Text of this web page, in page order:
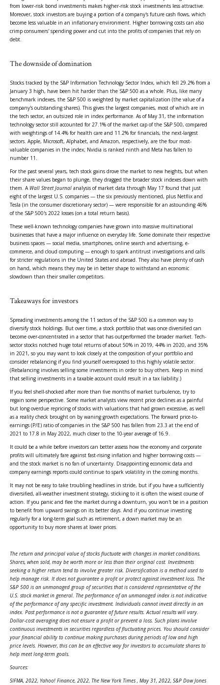
from lower-risk bond investments makes higher-risk stock investments less attractive.
Moreover, stock investors are buying a portion of a company's future cash flows, which
become less valuable in an inflationary environment. Higher borrowing costs can also
crimp consumers' spending power and cut into the profits of companies that rely on
debt.
The downside of domination
Stocks tracked by the S&P Information Technology Sector Index, which fell 29.2% from a
January 3 high, have been hit harder than the S&P 500 as a whole. Plus, like many
benchmark indexes, the S&P 500 is weighted by market capitalization (the value of a
company's outstanding shares). This gives the largest companies, most of which are in
the tech sector, an outsized role in index performance. As of May 31, the information
technology sector still accounted for 27.1% of the market cap of the S&P 500, compared
with weightings of 14.4% for health care and 11.2% for financials, the next-largest
sectors. Apple, Microsoft, Alphabet, and Amazon, respectively, are the four most-
valuable companies in the index; Nvidia is ranked ninth and Meta has fallen to
number 11.
For the past several years, tech stock gains drove the market to new heights, but when
their share values began to plunge, they dragged the broader stock indexes down with
them. A Wall Street Journal analysis of market data through May 17 found that just
eight of the largest U.S. companies — the six previously mentioned, plus Netflix and
Tesla (in the consumer discretionary sector) — were responsible for an astounding 46%
of the S&P 500's 2022 losses (on a total return basis).
These well-known technology companies have grown into massive multinational
businesses that have a major influence on everyday life. Some dominate their respective
business spaces — social media, smartphones, online search and advertising, e-
commerce, and cloud computing — enough to spark antitrust investigations and calls
for stricter regulations in the United States and abroad. They also have plenty of cash
on hand, which means they may be in better shape to withstand an economic
slowdown than their smaller competitors.
Takeaways for investors
Spreading investments among the 11 sectors of the S&P 500 is a common way to
diversify stock holdings. But over time, a stock portfolio that was once diversified can
become over-concentrated in a sector that has outperformed the broader market. Tech-
sector stocks notched huge total returns of about 50% in 2019, 44% in 2020, and 35%
in 2021, so you may want to look closely at the composition of your portfolio and
consider rebalancing if you find yourself overexposed to this highly volatile sector.
(Rebalancing involves selling some investments in order to buy others. Keep in mind
that selling investments in a taxable account could result in a tax liability.)
If you feel shell-shocked after more than five months of market turbulence, try to
regain some perspective. Some market analysts view recent price declines as a painful
but long overdue repricing of stocks with valuations that had grown excessive, as well
as a reality check brought on by waning growth expectations. The forward price-to-
earnings (P/E) ratio of companies in the S&P 500 has fallen from 23.3 at the end of
2021 to 17.8 in May 2022, much closer to the 10-year average of 16.9.
It could be a while before investors can better assess how the economy and corporate
profits will ultimately fare against fast-rising inflation and higher borrowing costs —
and the stock market is no fan of uncertainty. Disappointing economic data and
company earnings reports could continue to spark volatility in the coming months.
It may not be easy to take troubling headlines in stride, but if you have a sufficiently
diversified, all-weather investment strategy, sticking to it is often the wisest course of
action. If you panic and flee the market during a downturn, you won't be in a position
to benefit from upward swings on its better days. And if you continue investing
regularly for a long-term goal such as retirement, a down market may be an
opportunity to buy more shares at lower prices.
The return and principal value of stocks fluctuate with changes in market conditions.
Shares, when sold, may be worth more or less than their original cost. Investments
seeking a higher return tend to involve greater risk. Diversification is a method used to
help manage risk. It does not guarantee a profit or protect against investment loss. The
S&P 500 is an unmanaged group of securities that is considered representative of the
U.S. stock market in general. The performance of an unmanaged index is not indicative
of the performance of any specific investment. Individuals cannot invest directly in an
index. Past performance is not a guarantee of future results. Actual results will vary.
Dollar-cost averaging does not ensure a profit or prevent a loss. Such plans involve
continuous investments in securities regardless of fluctuating prices. You should consider
your financial ability to continue making purchases during periods of low and high
price levels. However, this can be an effective way for investors to accumulate shares to
help meet long-term goals.
Sources:
SIFMA, 2022, Yahoo! Finance, 2022, The New York Times , May 31, 2022, S&P Dow Jones